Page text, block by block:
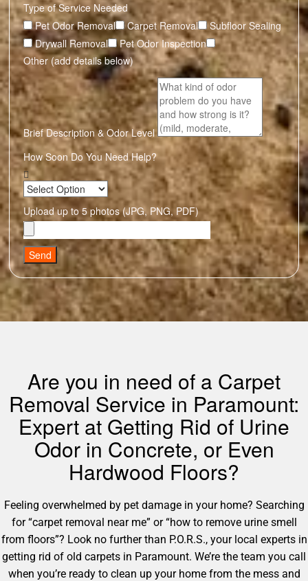
Type of Service Needed
Pet Odor Removal
Carpet Removal
Subfloor Sealing
Drywall Removal
Pet Odor Inspection
Other (add details below)
Brief Description & Odor Level
How Soon Do You Need Help?
Upload up to 5 photos (JPG, PNG, PDF)
Send
Are you in need of a Carpet
Removal Service in Paramount:
Expert at Getting Rid of Urine
Odor in Concrete, or Even
Hardwood Floors?
Feeling overwhelmed by pet damage in your home? Searching
for “carpet removal near me” or “how to remove urine smell
from floors”? Look no further than P.O.R.S., your local experts in
getting rid of old carpets in Paramount. We’re the team you call
when you’re ready to clean up your home from the mess and